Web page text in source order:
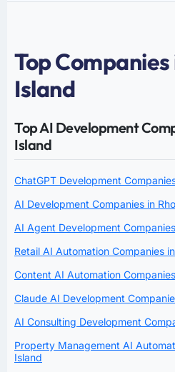
Top
Island
Top AI Development
Island
ChatGPT Development
AI Development Companies in
AI Agent Development
Retail AI Automation Companies
Content AI Automation
Claude AI Development
AI Consulting Development
Property Management AI
Island